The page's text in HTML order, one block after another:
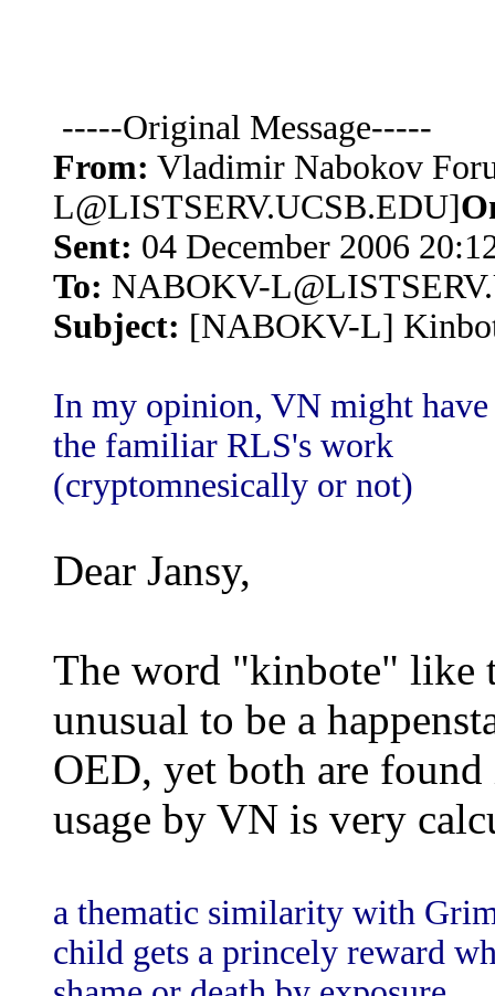
-----Original Message-----
From: Vladimir Nabokov
L@LISTSERV.UCSB.EDU]
Sent: 04 December 2006
To: NABOKV-
Subject: [NABOKV-L]
In my opinion, VN might
the familiar RLS's work
(cryptomnesically or not)
Dear Jansy,
The word "kinbote" like
unusual to be a
OED, yet both are
usage by VN is very
a thematic similarity with
child gets a princely reward